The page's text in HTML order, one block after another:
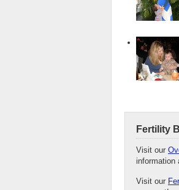
Fertility
Visit our
information
Visit our